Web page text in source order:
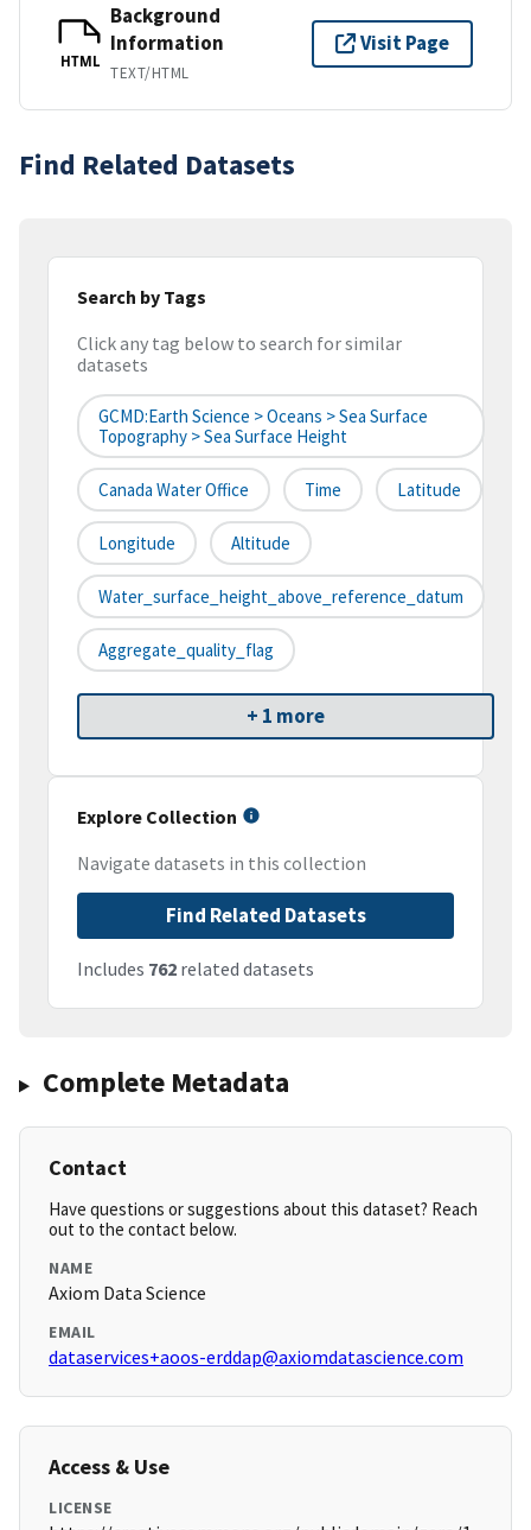
HTML
Background
Information
TEXT/HTML
Visit Page
Find Related Datasets
Search by Tags
Click any tag below to search for similar
datasets
GCMD:Earth Science > Oceans > Sea Surface
Topography > Sea Surface Height
Canada Water Office Time Latitude
Longitude Altitude
Water_surface_height_above_reference_datum
Aggregate_quality_flag
+ 1 more
Explore Collection
Navigate datasets in this collection
Find Related Datasets
Includes 762 related datasets
Complete Metadata
Contact
Have questions or suggestions about this dataset? Reach
out to the contact below.
NAME
Axiom Data Science
EMAIL
dataservices+aoos-erddap@axiomdatascience.com
Access & Use
LICENSE